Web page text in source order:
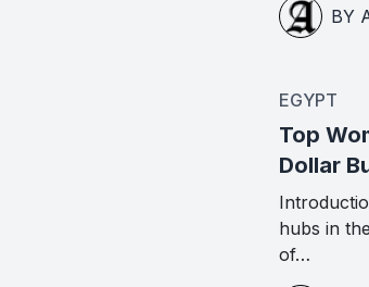
BY
EGYPT
Top
Dollar
hubs in
of…